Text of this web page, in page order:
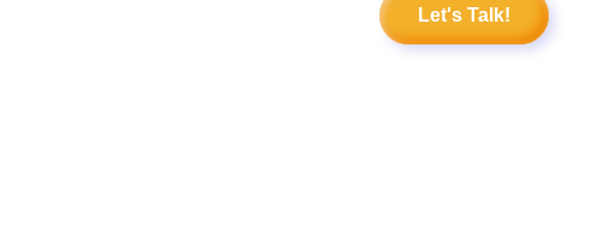
Let's Talk!